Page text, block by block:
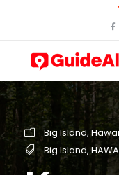
Big Island,
Big Island,